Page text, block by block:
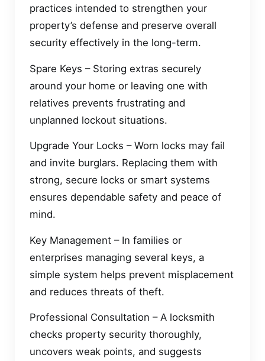
practices intended to strengthen your
property’s defense and preserve overall
security effectively in the long-term.
Spare Keys – Storing extras securely
around your home or leaving one with
relatives prevents frustrating and
unplanned lockout situations.
Upgrade Your Locks – Worn locks may fail
and invite burglars. Replacing them with
strong, secure locks or smart systems
ensures dependable safety and peace of
mind.
Key Management – In families or
enterprises managing several keys, a
simple system helps prevent misplacement
and reduces threats of theft.
Professional Consultation – A locksmith
checks property security thoroughly,
uncovers weak points, and suggests